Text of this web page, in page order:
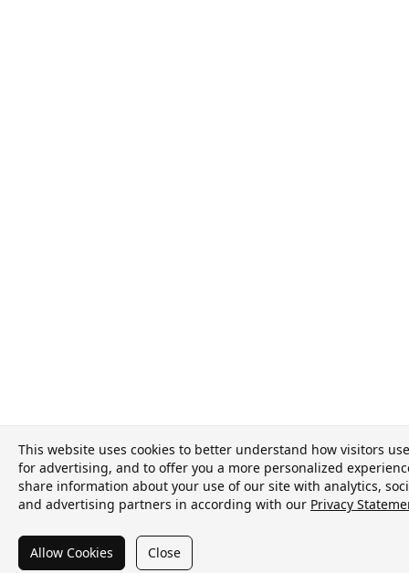
This website uses cookies to better understand how visitors
for advertising, and to offer you a more personalized
share information about your use of our site with analytics,
and advertising partners in according with our Privacy
Allow Cookies Close